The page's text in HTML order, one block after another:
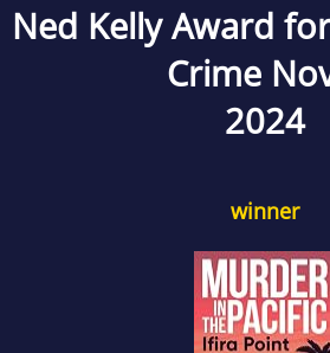
Ned Kelly Award
Crime
2024
winner